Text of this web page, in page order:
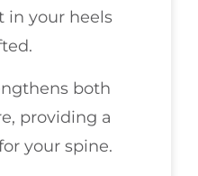
in your heels
both
providing a
your spine.